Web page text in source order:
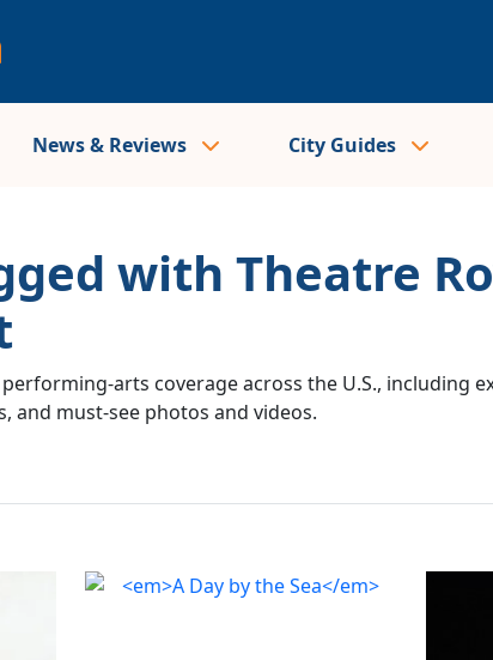
News & Reviews City Guides
with Theatre
arts coverage across the U.S., including
and must-see photos and videos.